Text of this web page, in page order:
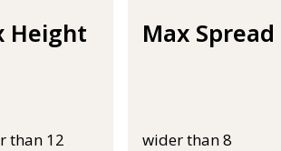
Height
than 12
Max Spread
wider than 8